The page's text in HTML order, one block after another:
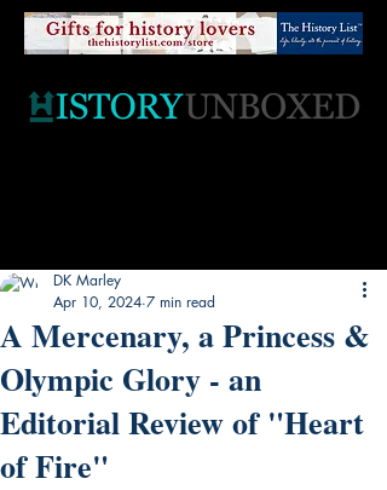
A Mercenary, a Princess &
Olympic Glory - an
Editorial Review of "Heart
of Fire"
DK Marley
Apr 10, 2024 7 min read